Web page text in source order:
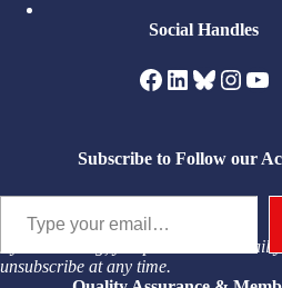
Social Handles
Facebook
LinkedIn
Bluesky
Subscribe to Follow our
Type your email…
By subscribing, you permit us to email
unsubscribe at any time.